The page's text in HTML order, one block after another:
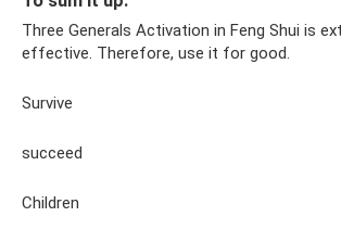
Three Generals Activation in Feng Shui is
effective. Therefore, use it for good.
Survive
succeed
Children